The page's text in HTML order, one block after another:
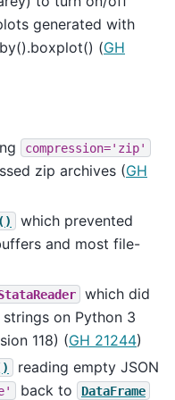
generated with
(GH
compression='zip'
zip archives (GH
which prevented
and most file-
which did
on Python 3
118) (GH 21244)
reading empty JSON
back to DataFrame